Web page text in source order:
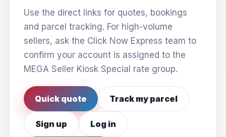
Use the direct links for quotes, bookings
and parcel tracking. For high-volume
sellers, ask the Click Now Express team to
confirm your account is assigned to the
MEGA Seller Kiosk Special rate group.
Quick quote Track my parcel
Sign up Log in